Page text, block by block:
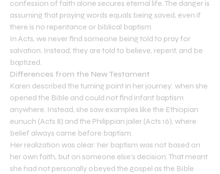
confession of faith alone secures eternal life. The danger is
assuming that praying words equals being saved, even if
there is no repentance or biblical baptism.
In Acts, we never find someone being told to pray for
salvation. Instead, they are told to believe, repent, and be
baptized.
Differences from the New Testament
Karen described the turning point in her journey: when she
opened the Bible and could not find infant baptism
anywhere. Instead, she saw examples like the Ethiopian
eunuch (Acts 8) and the Philippian jailer (Acts 16), where
belief always came before baptism.
Her realization was clear: her baptism was not based on
her own faith, but on someone else’s decision. That meant
she had not personally obeyed the gospel as the Bible